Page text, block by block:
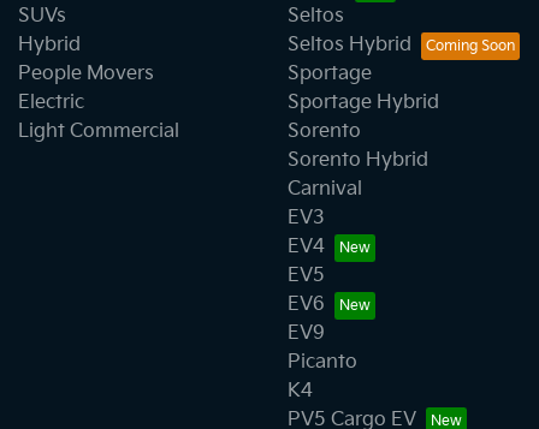
SUVs
Hybrid
People Movers
Electric
Light Commercial
Seltos
Seltos Hybrid
Sportage
Sportage Hybrid
Sorento
Sorento Hybrid
Carnival
EV3
EV4
EV5
EV6
EV9
Picanto
K4
PV5 Cargo EV